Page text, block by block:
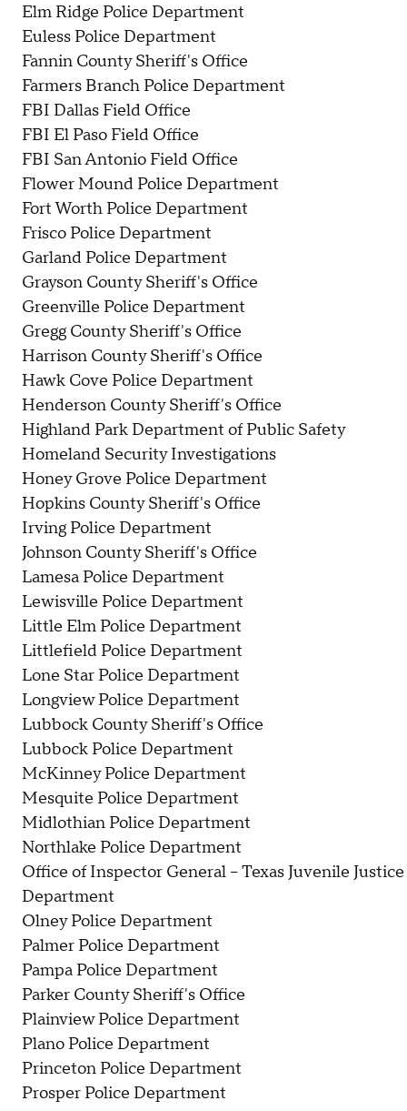
Elm Ridge Police Department
Euless Police Department
Fannin County Sheriff's Office
Farmers Branch Police Department
FBI Dallas Field Office
FBI El Paso Field Office
FBI San Antonio Field Office
Flower Mound Police Department
Fort Worth Police Department
Frisco Police Department
Garland Police Department
Grayson County Sheriff's Office
Greenville Police Department
Gregg County Sheriff's Office
Harrison County Sheriff's Office
Hawk Cove Police Department
Henderson County Sheriff's Office
Highland Park Department of Public Safety
Homeland Security Investigations
Honey Grove Police Department
Hopkins County Sheriff's Office
Irving Police Department
Johnson County Sheriff's Office
Lamesa Police Department
Lewisville Police Department
Little Elm Police Department
Littlefield Police Department
Lone Star Police Department
Longview Police Department
Lubbock County Sheriff's Office
Lubbock Police Department
McKinney Police Department
Mesquite Police Department
Midlothian Police Department
Northlake Police Department
Office of Inspector General – Texas Juvenile Justice
Department
Olney Police Department
Palmer Police Department
Pampa Police Department
Parker County Sheriff's Office
Plainview Police Department
Plano Police Department
Princeton Police Department
Prosper Police Department